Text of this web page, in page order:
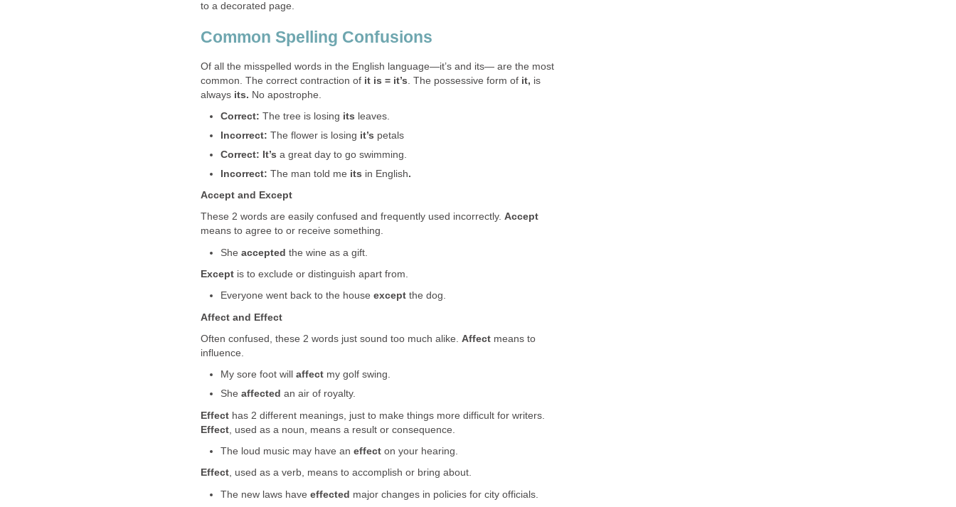
to a decorated page.
Common Spelling Confusions
Of all the misspelled words in the English language—it’s and its— are the most
common. The correct contraction of it is = it’s . The possessive form of it, is
always its. No apostrophe.
Correct: The tree is losing its leaves.
Incorrect: The flower is losing it’s petals
Correct: It’s a great day to go swimming.
Incorrect: The man told me its in English.
Accept and Except
These 2 words are easily confused and frequently used incorrectly. Accept
means to agree to or receive something.
She accepted the wine as a gift.
Except is to exclude or distinguish apart from.
Everyone went back to the house exceptthe dog.
Affect and Effect
Often confused, these 2 words just sound too much alike. Affect means to
influence.
My sore foot will affectmy golf swing.
She affected an air of royalty.
Effect has 2 different meanings, just to make things more difficult for writers.
Effect , used as a noun, means a result or consequence.
The loud music may have an effect on your hearing.
Effect, used as a verb, means to accomplish or bring about.
The new laws have effected major changes in policies for city officials.